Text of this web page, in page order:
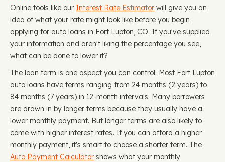
Online tools like our Interest Rate Estimator will give you an
idea of what your rate might look like before you begin
applying for auto loans in Fort Lupton, CO. If you've supplied
your information and aren't liking the percentage you see,
what can be done to lower it?
The loan term is one aspect you can control. Most Fort Lupton
auto loans have terms ranging from 24 months (2 years) to
84 months (7 years) in 12-month intervals. Many borrowers
are drawn in by longer terms because they usually have a
lower monthly payment. But longer terms are also likely to
come with higher interest rates. If you can afford a higher
monthly payment, it's smart to choose a shorter term. The
Auto Payment Calculator shows what your monthly